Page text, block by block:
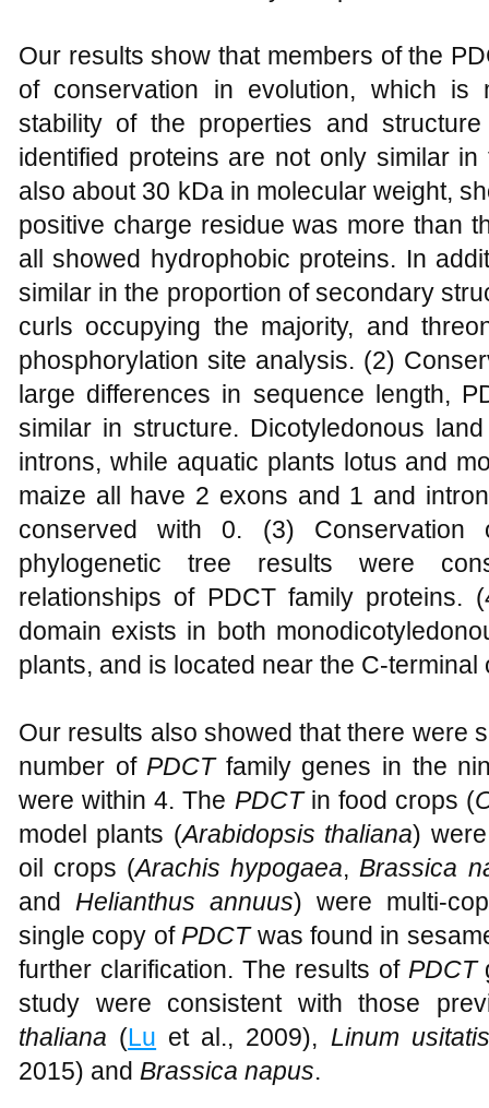
Our results show that members of the
of conservation in evolution, which is
stability of the properties and
identified proteins are not only similar
also about 30 kDa in molecular weight,
positive charge residue was more than
all showed hydrophobic proteins. In
similar in the proportion of secondary
curls occupying the majority, and
phosphorylation site analysis. (2)
large differences in sequence length,
similar in structure. Dicotyledonous
introns, while aquatic plants lotus and
maize all have 2 exons and 1 and
conserved with 0. (3) Conservation
phylogenetic tree results were
relationships of PDCT family proteins.
domain exists in both
plants, and is located near the C-terminal
Our results also showed that there were
number of PDCTfamily genes in the
were within 4. The PDCTin food crops (
model plants (Arabidopsis thaliana)
oil crops (Arachis hypogaea, Brassica
and Helianthus annuus) were multi-
single copy of PDCTwas found in
further clarification. The results of PDCT
study were consistent with those
thaliana (Lu et al., 2009), Linum
2015) and Brassica napus.